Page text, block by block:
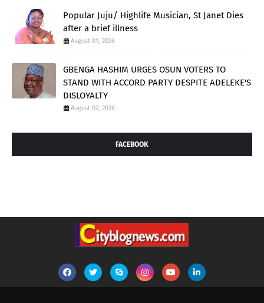
Popular Juju/ Highlife Musician, St Janet Dies
after a brief illness
August 01, 2026
GBENGA HASHIM URGES OSUN VOTERS TO
STAND WITH ACCORD PARTY DESPITE ADELEKE'S
DISLOYALTY
August 02, 2026
FACEBOOK